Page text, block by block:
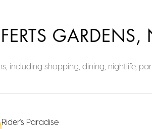
GARDENS,
including shopping, dining, nightlife,
Rider's Paradise